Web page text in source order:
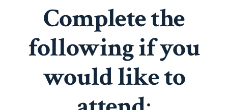
Complete the
following if you
would like to